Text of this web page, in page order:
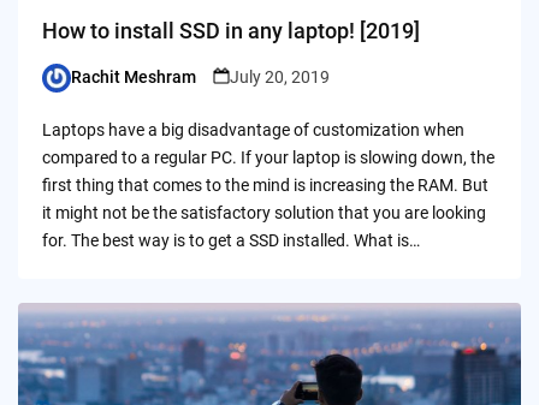
How to install SSD in any laptop! [2019]
Posted
Rachit Meshram July 20, 2019
Laptops have a big disadvantage of customization when
compared to a regular PC. If your laptop is slowing down, the
first thing that comes to the mind is increasing the RAM. But
it might not be the satisfactory solution that you are looking
for. The best way is to get a SSD installed. What is…